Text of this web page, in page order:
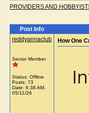
PROVIDERS AND
Post Info
reddyannaclub
Senior Member
Status: Offline
Posts: 73
Date: 6:38 AM,
05/11/26
How One